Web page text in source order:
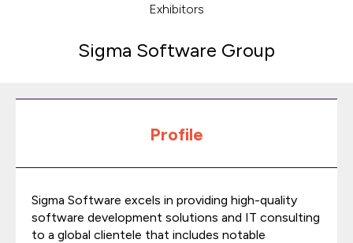
Exhibitors
Sigma Software Group
Profile
Sigma Software excels in providing high-quality
software development solutions and IT consulting
to a global clientele that includes notable